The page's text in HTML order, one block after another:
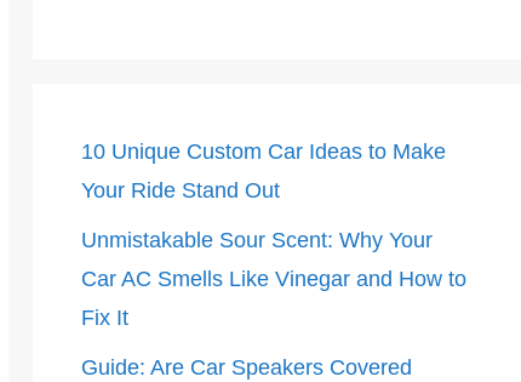
10 Unique Custom Car Ideas to Make
Your Ride Stand Out
Unmistakable Sour Scent: Why Your
Car AC Smells Like Vinegar and How to
Fix It
Guide: Are Car Speakers Covered